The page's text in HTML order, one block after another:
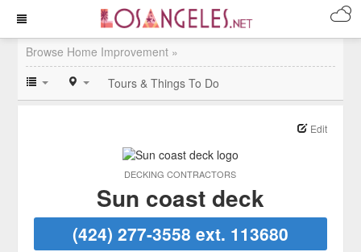
Browse Home Improvement »
Tours & Things To Do
DECKING CONTRACTORS
Edit
Sun coast deck
(424) 277-3558 ext. 113680